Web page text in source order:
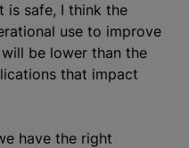
is safe, I think the
use to improve
be lower than the
that impact
have the right